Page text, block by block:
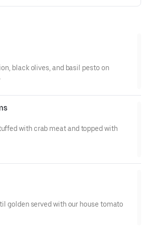
black olives, and basil pesto on
with crab meat and topped with
golden served with our house tomato